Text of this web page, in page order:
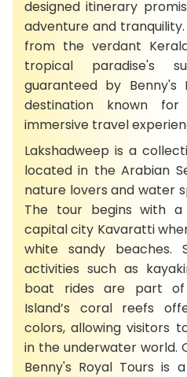
designed itinerary
adventure and
from the verdant
tropical paradise's
guaranteed by Benny's
destination known
immersive travel
Lakshadweep is a
located in the Arabian
nature lovers and water
The tour begins with
capital city Kavaratti
white sandy beaches.
activities such as
boat rides are part
Island’s coral reefs
colors, allowing visitors
in the underwater world.
Benny's Royal Tours is